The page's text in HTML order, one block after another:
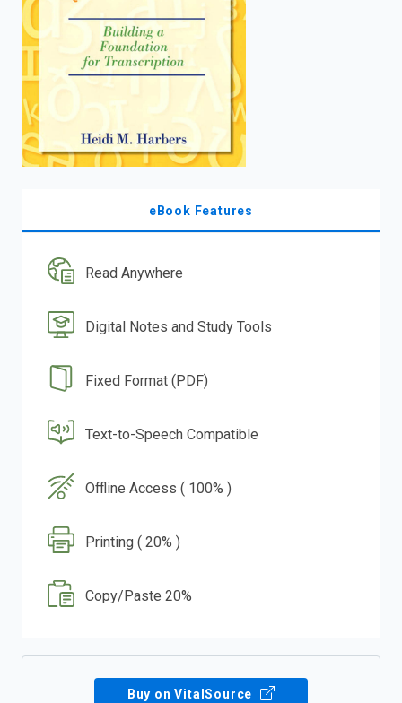
eBook Features
Read Anywhere
Digital Notes and Study Tools
Fixed Format (PDF)
Text-to-Speech Compatible
Offline Access ( 100% )
Printing ( 20% )
Copy/Paste 20%
Buy on VitalSource